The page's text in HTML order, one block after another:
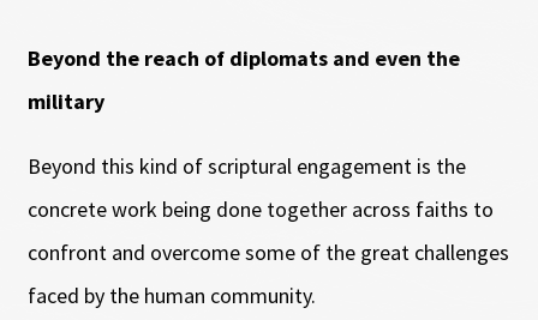
Beyond the reach of diplomats and even the
military
Beyond this kind of scriptural engagement is the
concrete work being done together across faiths to
confront and overcome some of the great challenges
faced by the human community.